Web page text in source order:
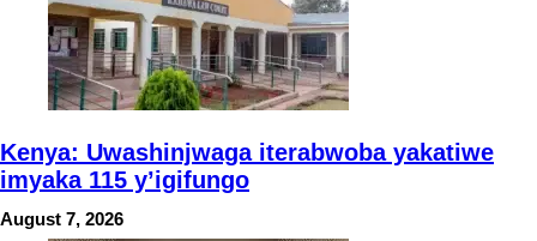
Kenya: Uwashinjwaga iterabwoba yakatiwe
imyaka 115 y’igifungo
August 7, 2026